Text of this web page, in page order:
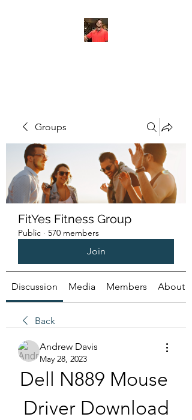
Groups
FitYes Fitness Group
Public · 570 members
Join
Discussion Media Members About
Back
Andrew Davis
May 28, 2023
Dell N889 Mouse
Driver Download